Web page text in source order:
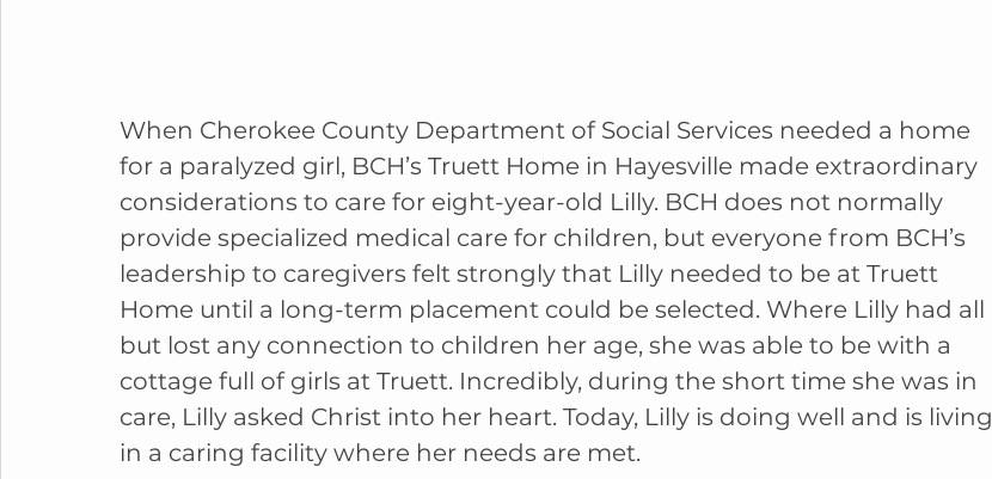
When Cherokee County Department of Social Services needed a home
for a paralyzed girl, BCH’s Truett Home in Hayesville made extraordinary
considerations to care for eight-year-old Lilly. BCH does not normally
provide specialized medical care for children, but everyone from BCH’s
leadership to caregivers felt strongly that Lilly needed to be at Truett
Home until a long-term placement could be selected. Where Lilly had all
but lost any connection to children her age, she was able to be with a
cottage full of girls at Truett. Incredibly, during the short time she was in
care, Lilly asked Christ into her heart. Today, Lilly is doing well and is living
in a caring facility where her needs are met.